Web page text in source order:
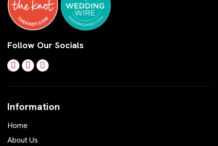
Follow Our Socials
Information
Home
About Us